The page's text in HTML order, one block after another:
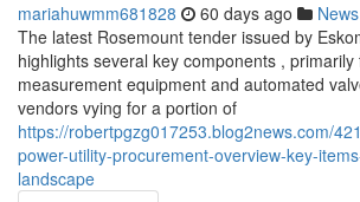
mariahuwmm681828 60 days ago News
The latest Rosemount tender issued by
highlights several key components ,
measurement equipment and automated
vendors vying for a portion of
https://robertpgzg017253.blog2news.com/
power-utility-procurement-overview-key-
landscape